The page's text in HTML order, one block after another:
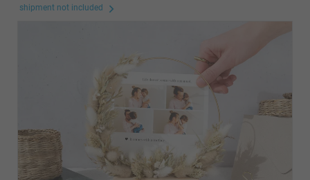
shipment not included